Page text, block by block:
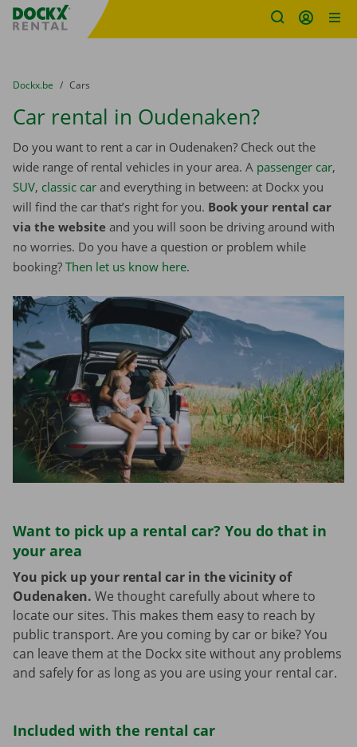
Fratello DEMO
You are here:
from
Dockx.be to
Cars
Car rental in Oudenaken?
Do you want to rent a car in Oudenaken? Check out the
wide range of rental vehicles in your area. A passenger car,
SUV, classic car and everything in between: at Dockx you
will find the car that’s right for you. Book your rental car
via the website and you will soon be driving around with
no worries. Do you have a question or problem while
booking? Then let us know here.
Want to pick up a rental car? You do that in
your area
You pick up your rental car in the vicinity of
Oudenaken. We thought carefully about where to
locate our sites. This makes them easy to reach by
public transport. Are you coming by car or bike? You
can leave them at the Dockx site without any problems
and safely for as long as you are using your rental car.
Included with the rental car